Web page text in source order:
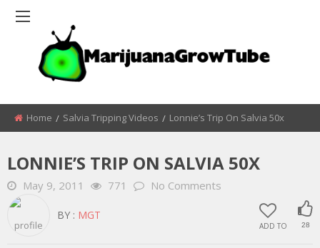
Home Salvia Tripping Videos Lonnie’s Trip On Salvia 50x
LONNIE’S TRIP ON SALVIA 50X
May 9, 2011 771 No Comments
ADD TO 28
BY : MGT